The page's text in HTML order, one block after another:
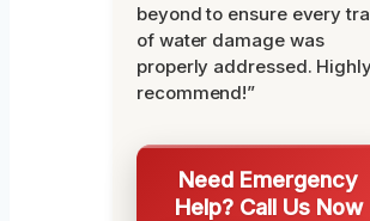
beyond to ensure every
of water damage was
properly addressed. Highly
recommend!”
Need Emergency
Help? Call Us Now